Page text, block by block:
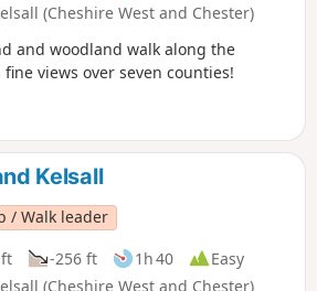
(Cheshire West and Chester)
and woodland walk along the
views over seven counties!
Kelsall
/ Walk leader
-256 ft 1h 40
Easy
(Cheshire West and Chester)